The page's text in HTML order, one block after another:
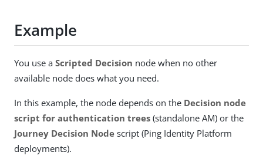
Example
You use a Scripted Decision node when no other
available node does what you need.
In this example, the node depends on the Decision node
script for authentication trees (standalone AM) or the
Journey Decision Node script (Ping Identity Platform
deployments).